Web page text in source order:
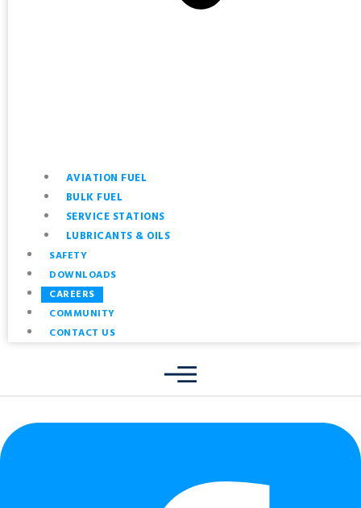
AVIATION FUEL
BULK FUEL
SERVICE STATIONS
LUBRICANTS & OILS
SAFETY
DOWNLOADS
CAREERS
COMMUNITY
CONTACT US